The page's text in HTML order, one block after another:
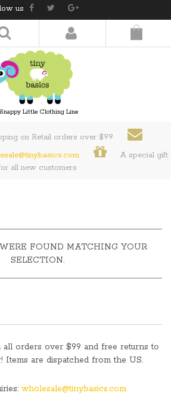
us
LOGIN/REGISTER
Little Clothing Line
on Retail orders over $99
A special gift
all new customers
FOUND MATCHING YOUR
SELECTION.
all orders over $99 and free returns to
Items are dispatched from the US.
wholesale@tinybasics.com